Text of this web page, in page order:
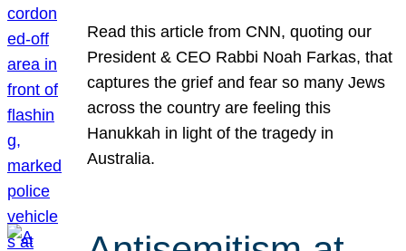
Read this article from CNN, quoting our
President & CEO Rabbi Noah Farkas, that
captures the grief and fear so many Jews
across the country are feeling this
Hanukkah in light of the tragedy in
Australia.